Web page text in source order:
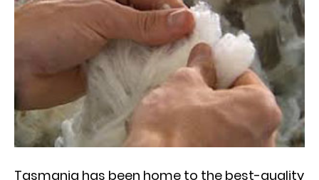
Tasmania has been home to the best-quality